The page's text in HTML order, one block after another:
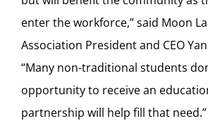
enter the workforce,” said Moon
Association President and CEO
“Many non-traditional students
opportunity to receive an
partnership will help fill that need.”